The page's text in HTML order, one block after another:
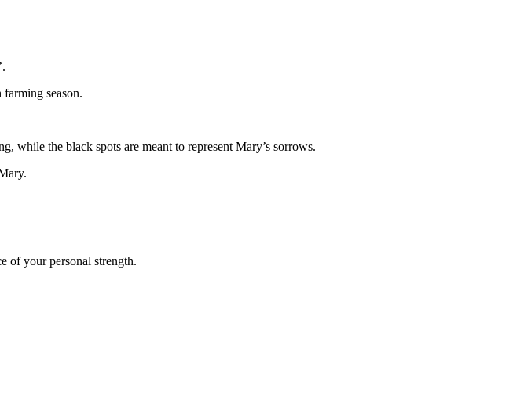
season.
while the black spots are meant to represent Mary’s sorrows.
of your personal strength.